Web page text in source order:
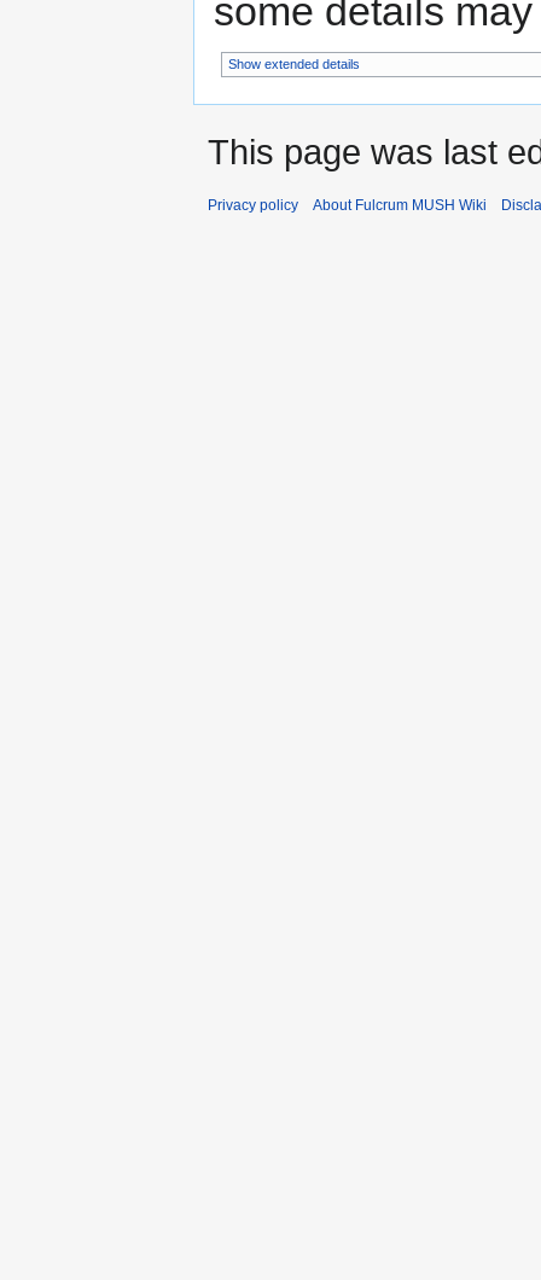
some details
Show extended details
This page was last
Privacy policy About Fulcrum MUSH Wiki